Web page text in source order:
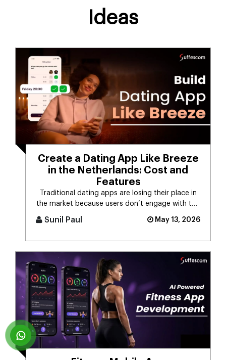
Ideas
Create a Dating App Like Breeze
in the Netherlands: Cost and
Features
Traditional dating apps are losing their place in
the market because users don’t engage with the
swiping mechanism any [...]
Sunil Paul May 13, 2026